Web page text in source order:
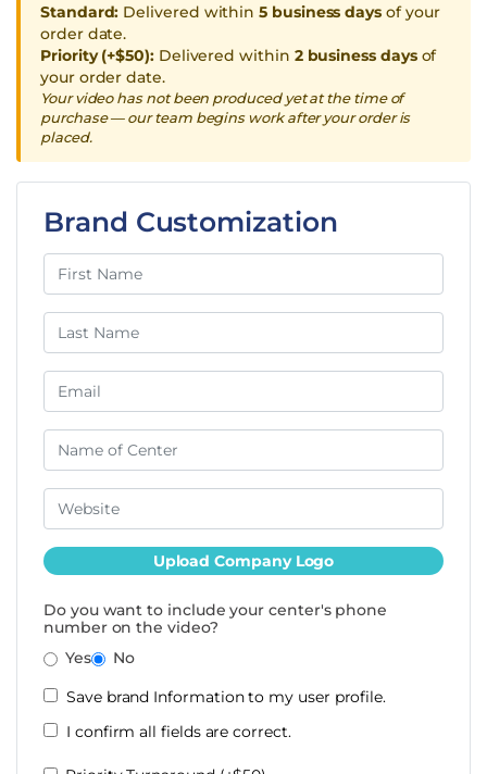
Standard: Delivered within5 business days of your
order date.
Priority (+$50):Delivered within 2 business daysof
your order date.
Your video has not been produced yet at the time of
purchase — our team begins work after your order is
placed.
Brand Customization
Upload Company Logo
Do you want to include your center's phone
number on the video?
Yes
No
Save brand Information to my user profile.
I confirm all fields are correct.